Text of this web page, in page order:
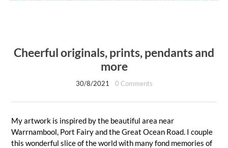
Cheerful originals, prints, pendants and
more
30/8/2021 0 Comments
My artwork is inspired by the beautiful area near
Warrnambool, Port Fairy and the Great Ocean Road. I couple
this wonderful slice of the world with many fond memories of